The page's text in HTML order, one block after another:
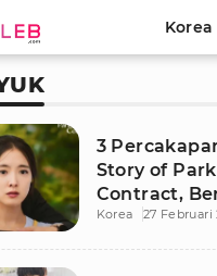
Korea
3
Story of
Contract,
Korea 27 Februari